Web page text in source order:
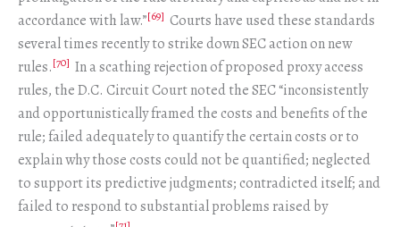
accordance with law.”[69] Courts have used these standards
several times recently to strike down SEC action on new
rules.[70] In a scathing rejection of proposed proxy access
rules, the D.C. Circuit Court noted the SEC “inconsistently
and opportunistically framed the costs and benefits of the
rule; failed adequately to quantify the certain costs or to
explain why those costs could not be quantified; neglected
to support its predictive judgments; contradicted itself; and
failed to respond to substantial problems raised by